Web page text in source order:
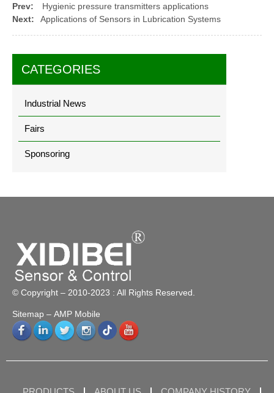
CATEGORIES
Industrial News
Fairs
Sponsoring
Prev:
Hygienic pressure transmitters applications
Next:
Applications of Sensors in Lubrication Systems
© Copyright – 2010-2023 : All Rights Reserved.
Sitemap – AMP Mobile